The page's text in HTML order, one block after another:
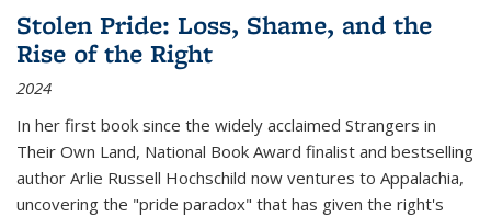
Stolen Pride: Loss, Shame, and the
Rise of the Right
2024
In her first book since the widely acclaimed Strangers in
Their Own Land, National Book Award finalist and bestselling
author Arlie Russell Hochschild now ventures to Appalachia,
uncovering the "pride paradox" that has given the right's